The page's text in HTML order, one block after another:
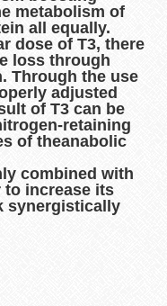
metabolism of
all equally.
dose of T3, there
loss through
Through the use
adjusted
of T3 can be
retaining
of theanabolic
combined with
to increase its
synergistically